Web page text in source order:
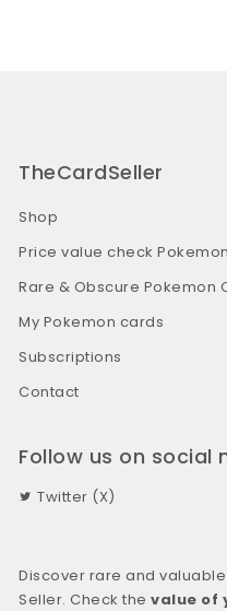
TheCardSeller
Shop
Price value check
Rare & Obscure Pokemon
My Pokemon cards
Subscriptions
Contact
Follow us on social
Twitter (X)
Discover rare and valuable
Seller. Check thevalue of